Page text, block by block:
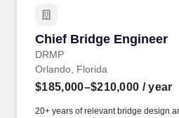
Chief Bridge Engineer
DRMP
Chief Bridge Engineer
Orlando, Florida
$185,000–$210,000 / year
20+ years of relevant bridge design